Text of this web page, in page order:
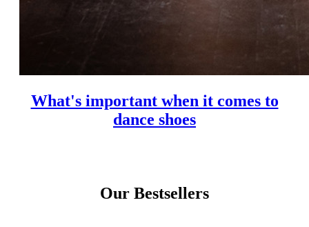
What's important when it comes to
dance shoes
Our Bestsellers